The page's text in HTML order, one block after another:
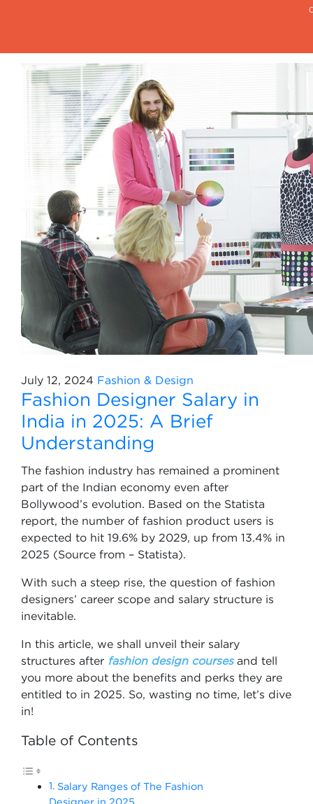
July 12, 2024 Fashion & Design
Fashion Designer Salary in
India in 2025: A Brief
Understanding
The fashion industry has remained a prominent
part of the Indian economy even after
Bollywood’s evolution. Based on the Statista
report, the number of fashion product users is
expected to hit 19.6% by 2029, up from 13.4% in
2025 (Source from – Statista).
With such a steep rise, the question of fashion
designers’ career scope and salary structure is
inevitable.
In this article, we shall unveil their salary
structures after fashion design coursesand tell
you more about the benefits and perks they are
entitled to in 2025. So, wasting no time, let’s dive
in!
Table of Contents
Salary Ranges of The Fashion
Designer in 2025